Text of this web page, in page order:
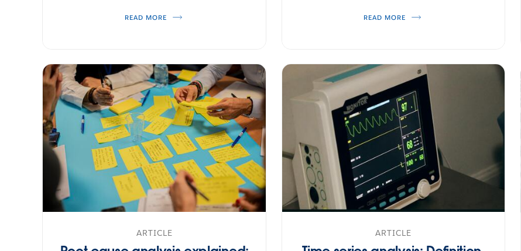
READ MORE READ MORE
ARTICLE ARTICLE